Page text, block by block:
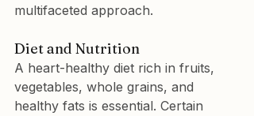
multifaceted approach.
Diet and Nutrition
A heart-healthy diet rich in fruits,
vegetables, whole grains, and
healthy fats is essential. Certain